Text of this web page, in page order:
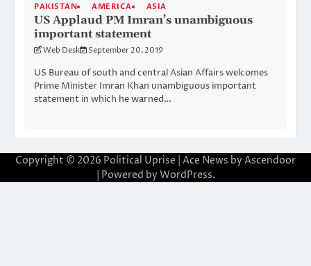
PAKISTAN AMERICA ASIA
US Applaud PM Imran’s unambiguous
important statement
Web Desk September 20, 2019
US Bureau of south and central Asian Affairs welcomes
Prime Minister Imran Khan unambiguous important
statement in which he warned…
Copyright © 2026 Political Uprise | Ace News by Ascendoor
| Powered by WordPress.